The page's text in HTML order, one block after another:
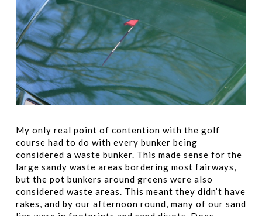
My only real point of contention with the golf
course had to do with every bunker being
considered a waste bunker. This made sense for the
large sandy waste areas bordering most fairways,
but the pot bunkers around greens were also
considered waste areas. This meant they didn’t have
rakes, and by our afternoon round, many of our sand